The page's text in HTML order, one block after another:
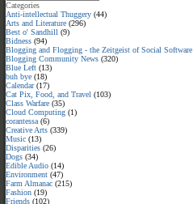
Categories
Anti-intellectual Thuggery (44)
Arts and Literature (296)
Best o' Sandhill (9)
Bidness (94)
Blogging and Flogging - the Zeitgeist of Social Software
Blogging Community News (320)
Blue Left (13)
buh bye (18)
Calendar(17)
Cat Pix, Food, and Travel (103)
Class Warfare (35)
Cloud Computing (1)
corantessa (6)
Creative Arts (339)
Music (13)
Disparities (26)
Dogs (34)
Edible Audio (14)
Environment (47)
Farm Almanac (215)
Fashion (19)
Friends (102)